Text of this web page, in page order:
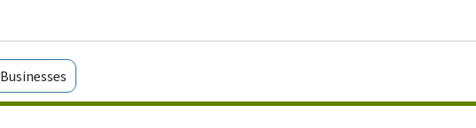
Businesses